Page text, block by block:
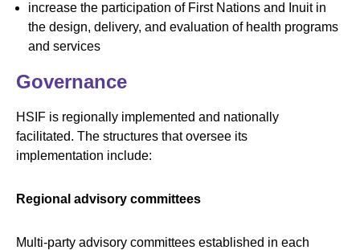
increase the participation of First Nations and Inuit in
the design, delivery, and evaluation of health programs
and services
Governance
HSIF is regionally implemented and nationally
facilitated. The structures that oversee its
implementation include:
Regional advisory committees
Multi-party advisory committees established in each